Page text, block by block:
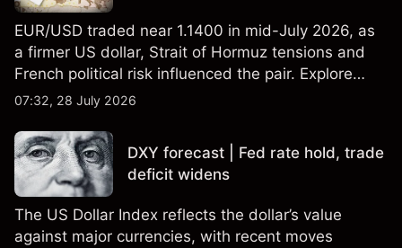
EUR/USD traded near 1.1400 in mid-July 2026, as
a firmer US dollar, Strait of Hormuz tensions and
French political risk influenced the pair. Explore
third-party EUR/USD forecasts and technical
indicator of future results.
07:32, 28 July 2026
DXY forecast | Fed rate hold, trade
deficit widens
The US Dollar Index reflects the dollar’s value
against major currencies, with recent moves